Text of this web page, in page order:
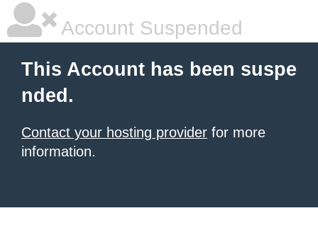
Account Suspended
This Account has been suspe
nded.
Contact your hosting provider for more
information.